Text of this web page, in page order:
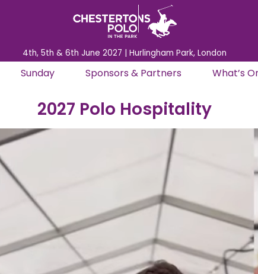
4th, 5th & 6th June 2027 | Hurlingham Park, London
Sunday Sponsors & Partners What’s
2027 Polo Hospitality